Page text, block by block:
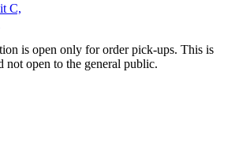
C,
is open only for order pick-ups. This is
not open to the general public.